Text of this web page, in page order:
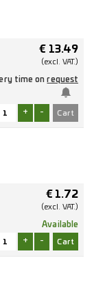
€ 13.49
(excl. VAT.)
time onrequest
+ -
€ 1.72
(excl. VAT.)
Available
+ -